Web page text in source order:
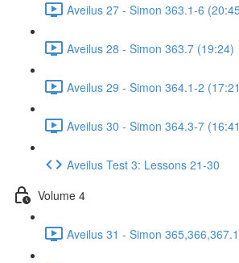
Aveilus 27 - Simon 363.1-6
Aveilus 28 - Simon 363.7 (19:24)
Aveilus 29 - Simon 364.1-2
Aveilus 30 - Simon 364.3-7
Aveilus Test 3: Lessons 21-30
Volume 4
Aveilus 31 - Simon